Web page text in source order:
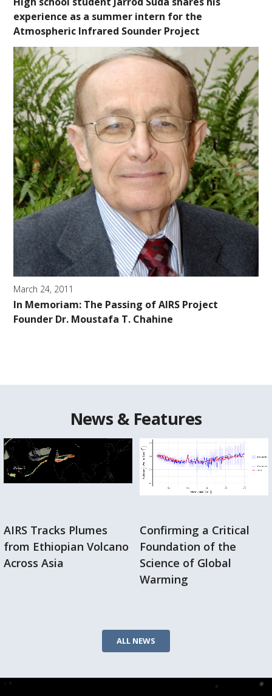
experience as a summer intern for the
Atmospheric Infrared Sounder Project
March 24, 2011
In Memoriam: The Passing of AIRS Project
Founder Dr. Moustafa T. Chahine
News & Features
AIRS Tracks Plumes
from Ethiopian Volcano
Across Asia
Confirming a Critical
Foundation of the
Science of Global
Warming
ALL NEWS